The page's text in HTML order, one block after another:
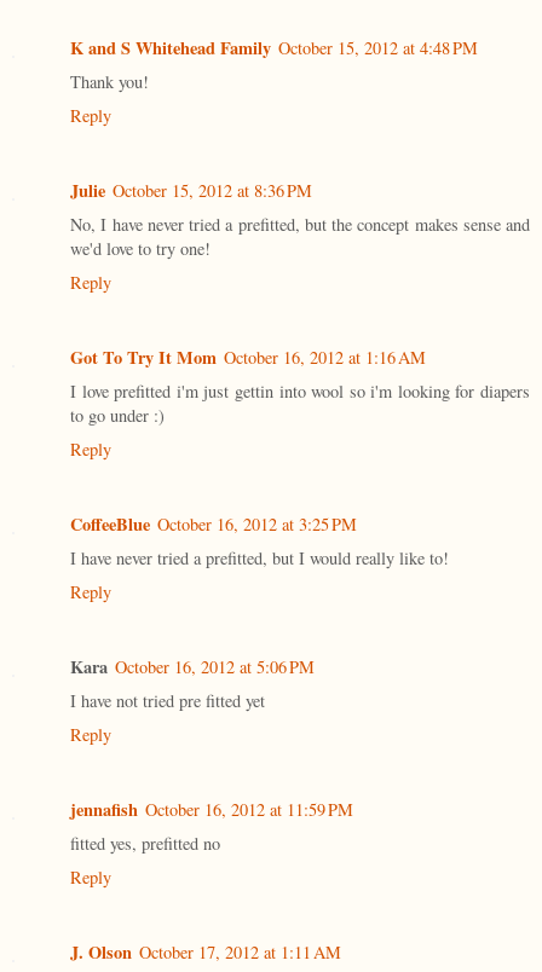
K and S Whitehead Family October 15, 2012 at 4:48 PM
Thank you!
Reply
Julie October 15, 2012 at 8:36 PM
No, I have never tried a prefitted, but the concept makes sense and
we'd love to try one!
Reply
Got To Try It Mom October 16, 2012 at 1:16 AM
I love prefitted i'm just gettin into wool so i'm looking for diapers
to go under :)
Reply
CoffeeBlue October 16, 2012 at 3:25 PM
I have never tried a prefitted, but I would really like to!
Reply
Kara October 16, 2012 at 5:06 PM
I have not tried pre fitted yet
Reply
jennafish October 16, 2012 at 11:59 PM
fitted yes, prefitted no
Reply
J. Olson October 17, 2012 at 1:11 AM